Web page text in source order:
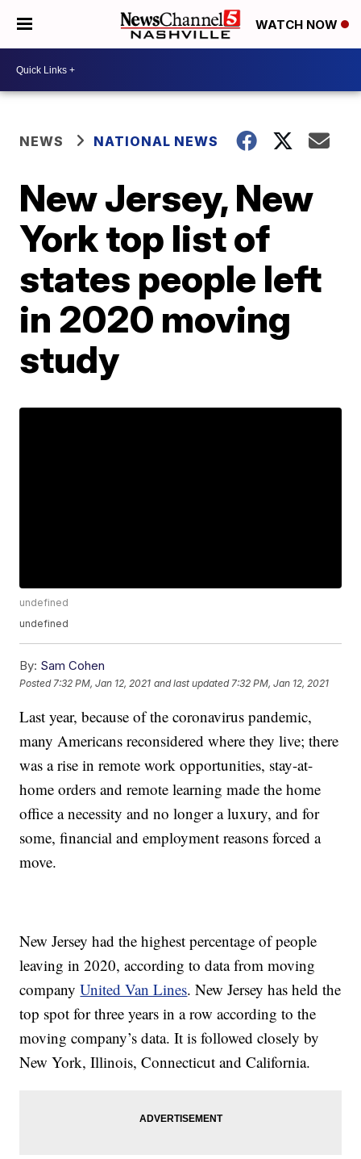
WATCH NOW
NEWS NATIONAL NEWS
New Jersey, New
York top list of
states people left
in 2020 moving
study
undefined
undefined
By: Sam Cohen
Posted 7:32 PM, Jan 12, 2021 and last updated 7:32 PM, Jan 12, 2021
Last year, because of the coronavirus pandemic,
many Americans reconsidered where they live; there
was a rise in remote work opportunities, stay-at-
home orders and remote learning made the home
office a necessity and no longer a luxury, and for
some, financial and employment reasons forced a
move.
New Jersey had the highest percentage of people
leaving in 2020, according to data from moving
companyUnited Van Lines. New Jersey has held the
top spot for three years in a row according to the
moving company’s data. It is followed closely by
New York, Illinois, Connecticut and California.